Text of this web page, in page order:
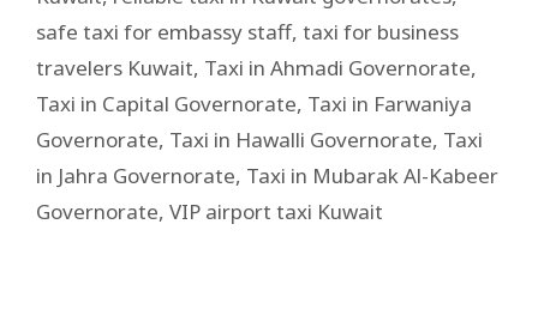
safe taxi for embassy staff, taxi for business
travelers Kuwait, Taxi in Ahmadi Governorate,
Taxi in Capital Governorate, Taxi in Farwaniya
Governorate, Taxi in Hawalli Governorate, Taxi
in Jahra Governorate, Taxi in Mubarak Al-Kabeer
Governorate, VIP airport taxi Kuwait